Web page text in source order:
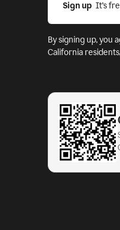
Sign up
It’s
By signing up, you
California